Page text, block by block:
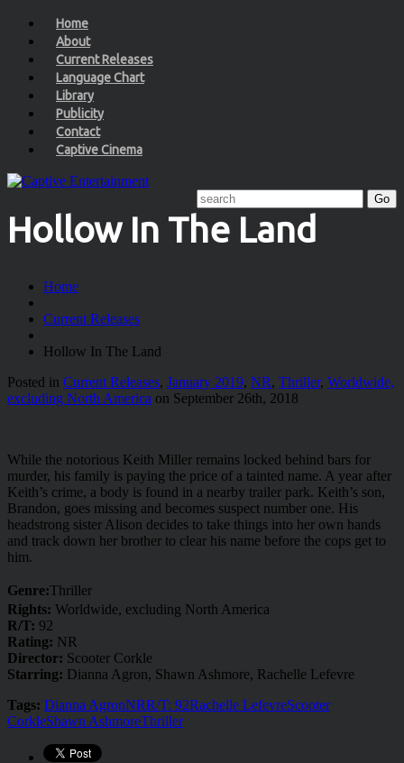
Home
About
Current Releases
Language Chart
Library
Publicity
Contact
Captive Cinema
Hollow In The Land
Home
Current Releases
Hollow In The Land
Posted in Current Releases, January 2019, NR, Thriller, Worldwide,
excluding North America on September 26th, 2018
While the notorious Keith Miller remains locked behind bars for
murder, his family is paying the price of a tainted name. A year after
Keith’s crime, a body is found in a nearby trailer park. Keith’s son,
Brandon, goes missing and becomes suspect number one. His
headstrong sister Alison decides to take things into her own hands
and track down her brother to clear his name before the cops get to
him.
Genre:Thriller
Rights: Worldwide, excluding North America
R/T: 92
Rating: NR
Director: Scooter Corkle
Starring: Dianna Agron, Shawn Ashmore, Rachelle Lefevre
Tags: Dianna AgronNRR/T: 92Rachelle LefevreScooter
CorkleShawn AshmoreThriller